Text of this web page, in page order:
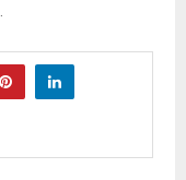
.